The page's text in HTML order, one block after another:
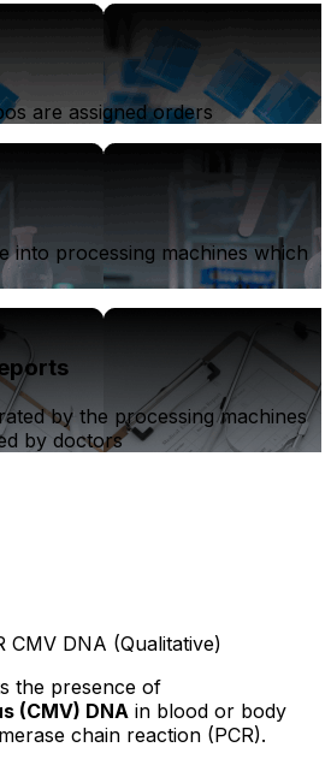
are assigned orders
into processing machines which
by the processing machines
by doctors
CMV DNA (Qualitative)
the presence of
(CMV) DNA in blood or body
chain reaction (PCR).